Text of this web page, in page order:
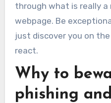
through what is really a
webpage. Be
just discover you on
react.
Why to
phishing